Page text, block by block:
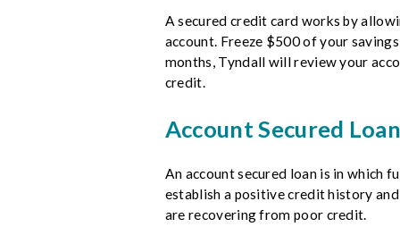
A secured credit card works by
account. Freeze $500 of your
months, Tyndall will review your
credit.
Account Secured Loan
An account secured loan is in which
establish a positive credit history
are recovering from poor credit.